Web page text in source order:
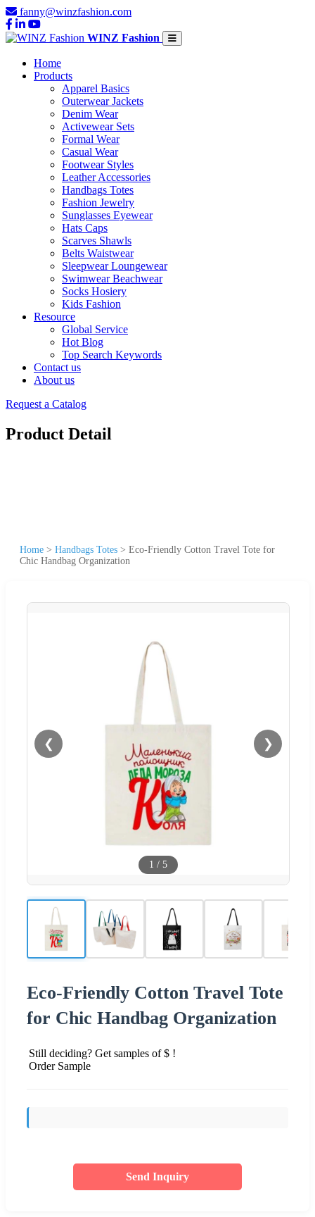
fanny@winzfashion.com
WINZ Fashion
Home
Products
Apparel Basics
Outerwear Jackets
Denim Wear
Activewear Sets
Formal Wear
Casual Wear
Footwear Styles
Leather Accessories
Handbags Totes
Fashion Jewelry
Sunglasses Eyewear
Hats Caps
Scarves Shawls
Belts Waistwear
Sleepwear Loungewear
Swimwear Beachwear
Socks Hosiery
Kids Fashion
Resource
Global Service
Hot Blog
Top Search Keywords
Contact us
About us
Request a Catalog
Product Detail
Home > Handbags Totes > Eco-Friendly Cotton Travel Tote for
Chic Handbag Organization
❮ ❯
1 / 5
Eco-Friendly Cotton Travel Tote
for Chic Handbag Organization
Still deciding? Get samples of $ !
Order Sample
Send Inquiry